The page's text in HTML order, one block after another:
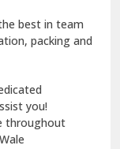
best in team
packing and
you!
throughout